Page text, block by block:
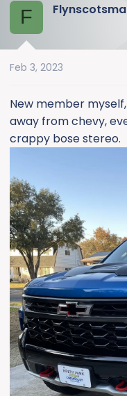
F
Feb 3, 2023
New member
away from chevy,
crappy bose stereo.